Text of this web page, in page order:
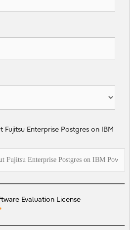
Enterprise Postgres on IBM
Evaluation License